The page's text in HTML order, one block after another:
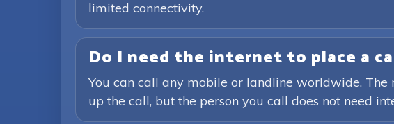
limited connectivity.
Do I need the internet to place a
You can call any mobile or landline worldwide. The
up the call, but the person you call does not need